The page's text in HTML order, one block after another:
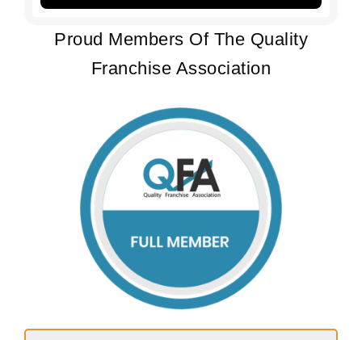
Proud Members Of The Quality
Franchise Association